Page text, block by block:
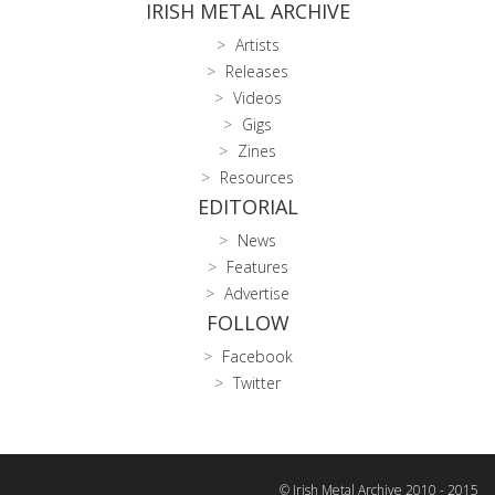
IRISH METAL ARCHIVE
Artists
Releases
Videos
Gigs
Zines
Resources
EDITORIAL
News
Features
Advertise
FOLLOW
Facebook
Twitter
© Irish Metal Archive 2010 - 2015